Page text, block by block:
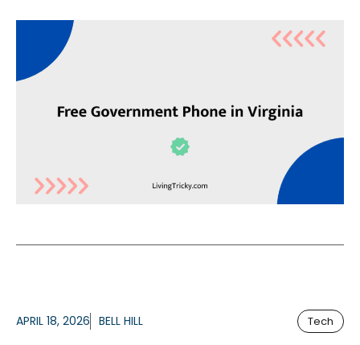
APRIL 18, 2026 BELL HILL Tech